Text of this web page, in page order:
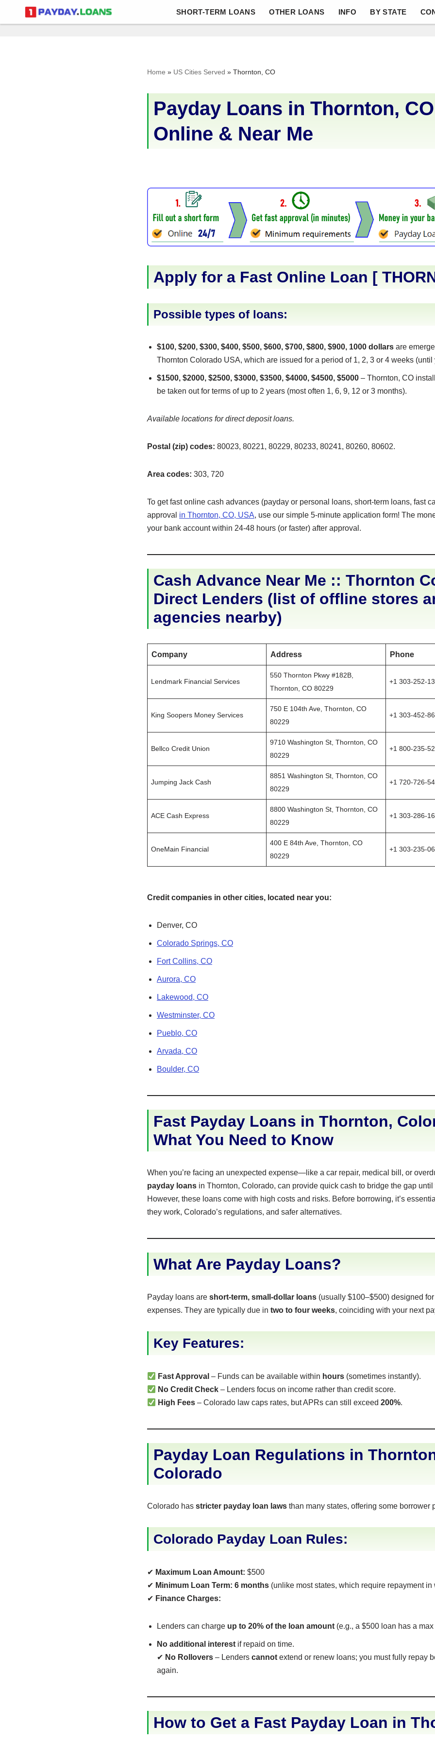
Skip
SHORT-TERM LOANS OTHER LOANS INFO BY STATE
Home » US Cities Served » Thornton, CO
Payday Loans in Thornton,
Online & Near Me
Apply for a Fast Online Loan [
Possible types of loans:
$100, $200, $300, $400, $500, $600, $700, $800, $900, 1000 dollars are
Thornton Colorado USA, which are issued for a period of 1, 2, 3 or 4 weeks (until
$1500, $2000, $2500, $3000, $3500, $4000, $4500, $5000 – Thornton, CO
be taken out for terms of up to 2 years (most often 1, 6, 9, 12 or 3 months).
Available locations for direct deposit loans.
Postal (zip) codes: 80023, 80221, 80229, 80233, 80241, 80260, 80602.
Area codes: 303, 720
To get fast online cash advances (payday or personal loans, short-term loans, fast
approval in Thornton, CO, USA, use our simple 5-minute application form! The
your bank account within 24-48 hours (or faster) after approval.
Cash Advance Near Me :: Thornton
Direct Lenders (list of offline stores
agencies nearby)
Company Address Phone
Lendmark Financial Services
550 Thornton Pkwy #182B,
Thornton, CO 80229
+1 303-252-
King Soopers Money Services
750 E 104th Ave, Thornton, CO
80229
+1 303-452-
Bellco Credit Union
9710 Washington St, Thornton, CO
80229
+1 800-235-
Jumping Jack Cash
8851 Washington St, Thornton, CO
80229
+1 720-726-
ACE Cash Express
8800 Washington St, Thornton, CO
80229
+1 303-286-
OneMain Financial
400 E 84th Ave, Thornton, CO
80229
+1 303-235-
Credit companies in other cities, located near you:
Denver, CO
Colorado Springs, CO
Fort Collins, CO
Aurora, CO
Lakewood, CO
Westminster, CO
Pueblo, CO
Arvada, CO
Boulder, CO
Fast Payday Loans in Thornton,
What You Need to Know
When you’re facing an unexpected expense—like a car repair, medical bill, or
payday loans in Thornton, Colorado, can provide quick cash to bridge the gap
However, these loans come with high costs and risks. Before borrowing, it’s
they work, Colorado’s regulations, and safer alternatives.
What Are Payday Loans?
Payday loans are short-term, small-dollar loans (usually $100–$500) designed
expenses. They are typically due in two to four weeks, coinciding with your next
Key Features:
Fast Approval – Funds can be available within hours (sometimes instantly).
No Credit Check – Lenders focus on income rather than credit score.
High Fees – Colorado law caps rates, but APRs can still exceed200%.
Payday Loan Regulations in
Colorado
Colorado has stricter payday loan laws than many states, offering some borrower
Colorado Payday Loan Rules:
✔ Maximum Loan Amount: $500
✔ Minimum Loan Term: 6 months (unlike most states, which require repayment in
✔ Finance Charges:
Lenders can charge up to 20% of the loan amount (e.g., a $500 loan has a
No additional interest if repaid on time.
✔ No Rollovers – Lenders cannot extend or renew loans; you must fully repay
again.
How to Get a Fast Payday Loan in